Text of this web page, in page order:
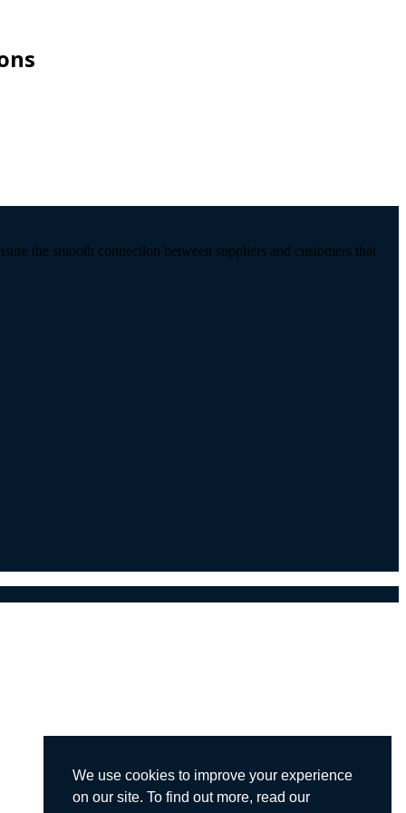
We use cookies to improve your experience
on our site. To find out more, read our
the smooth connection between suppliers and customers that